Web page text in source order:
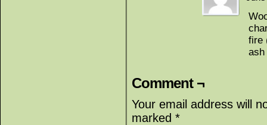
fire
ash
Comment ¬
Your email address will
marked *